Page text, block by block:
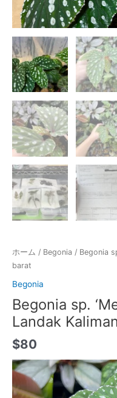
ホーム / Begonia / Begonia
barat
Begonia
Begonia sp.
Landak
$80
動
プ